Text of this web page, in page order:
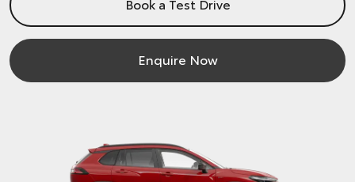
Book a Test Drive
Enquire Now